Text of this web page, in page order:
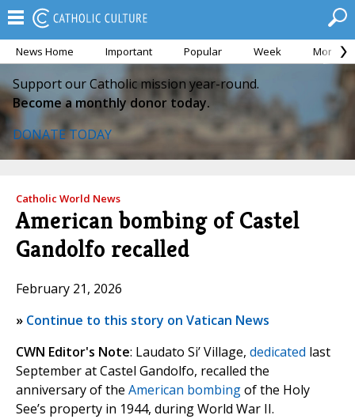
News Home Important Popular Week Month
Support our Catholic mission year-round.
Become a monthly donor today.
DONATE TODAY
Catholic World News
American bombing of Castel
Gandolfo recalled
February 21, 2026
» Continue to this story on Vatican News
CWN Editor's Note: Laudato Si’ Village, dedicated last
September at Castel Gandolfo, recalled the
anniversary of the American bombingof the Holy
See’s property in 1944, during World War II.